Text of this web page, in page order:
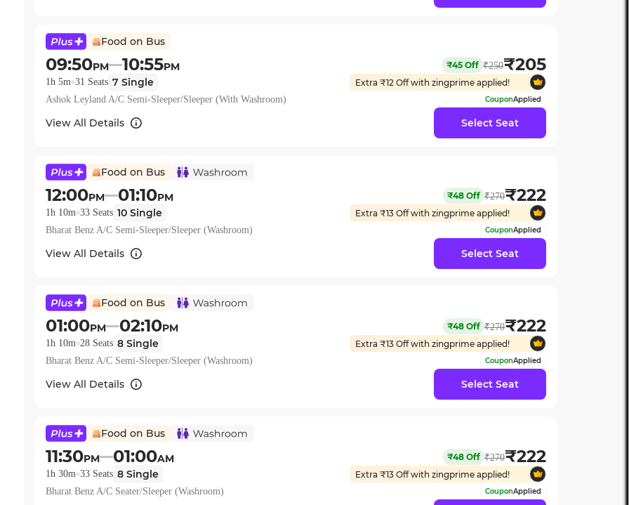
Food on Bus
09:50PM 10:55PM ₹45 Off ₹250₹205
1h 5m 31 Seats 7 Single Extra ₹12 Off with zingprime applied!
Ashok Leyland A/C Semi-Sleeper/Sleeper (With Washroom)
CouponApplied
View All Details Select Seat
Food on Bus
12:00PM 01:10PM ₹48 Off ₹270₹222
1h 10m 33 Seats 10 Single Extra ₹13 Off with zingprime applied!
Bharat Benz A/C Semi-Sleeper/Sleeper (Washroom)
CouponApplied
View All Details Select Seat
Food on Bus
01:00PM 02:10PM ₹48 Off ₹270₹222
1h 10m 28 Seats 8 Single Extra ₹13 Off with zingprime applied!
Bharat Benz A/C Semi-Sleeper/Sleeper (Washroom)
CouponApplied
View All Details Select Seat
Food on Bus
11:30PM 01:00AM ₹48 Off ₹270₹222
1h 30m 33 Seats 8 Single Extra ₹13 Off with zingprime applied!
Bharat Benz A/C Seater/Sleeper (Washroom)
CouponApplied